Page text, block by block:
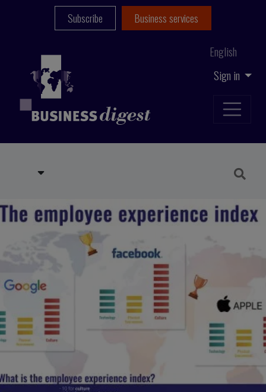
Sign in
English
Subscribe Business services